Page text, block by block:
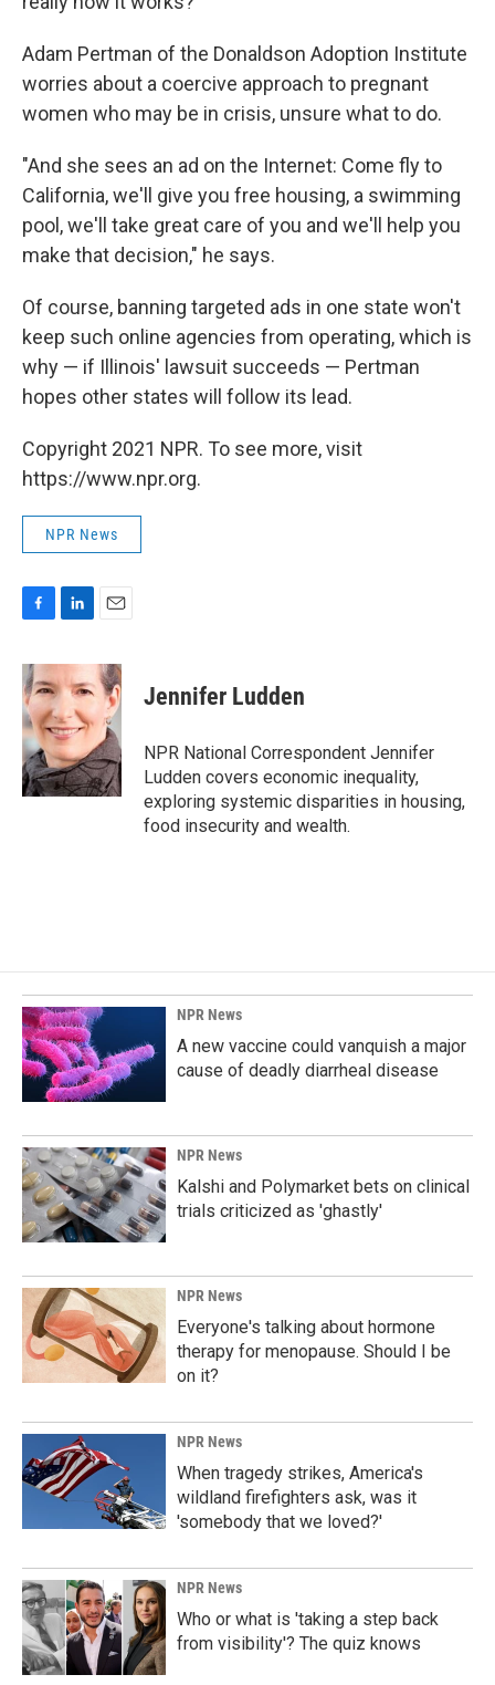
Adam Pertman of the Donaldson Adoption Institute
worries about a coercive approach to pregnant
women who may be in crisis, unsure what to do.
"And she sees an ad on the Internet: Come fly to
California, we'll give you free housing, a swimming
pool, we'll take great care of you and we'll help you
make that decision," he says.
Of course, banning targeted ads in one state won't
keep such online agencies from operating, which is
why — if Illinois' lawsuit succeeds — Pertman
hopes other states will follow its lead.
Copyright 2021 NPR. To see more, visit
https://www.npr.org.
NPR News
c
e
b
o
o
k
n
k
d
I
n
a
i
Jennifer Ludden
NPR National Correspondent Jennifer
Ludden covers economic inequality,
exploring systemic disparities in housing,
food insecurity and wealth.
NPR News
A new vaccine could vanquish a major
cause of deadly diarrheal disease
NPR News
Kalshi and Polymarket bets on clinical
trials criticized as 'ghastly'
NPR News
Everyone's talking about hormone
therapy for menopause. Should I be
on it?
NPR News
When tragedy strikes, America's
wildland firefighters ask, was it
'somebody that we loved?'
NPR News
Who or what is 'taking a step back
from visibility'? The quiz knows